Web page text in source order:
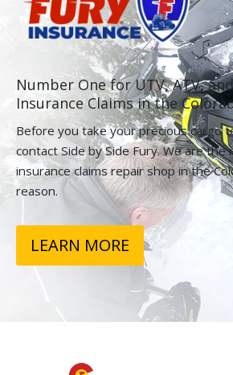
Number One for UTV, ATV,
Insurance Claims in the
Before you take your precious cargo
contact Side by Side Fury. We are
insurance claims repair shop in the
reason.
LEARN MORE